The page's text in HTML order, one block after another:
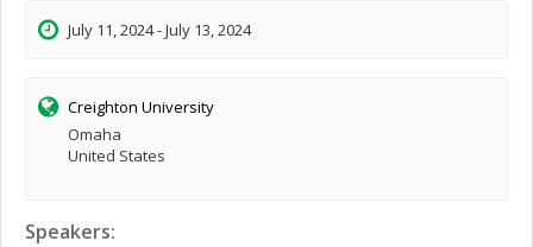
July 11, 2024 - July 13, 2024
Creighton University
Omaha
United States
Speakers: